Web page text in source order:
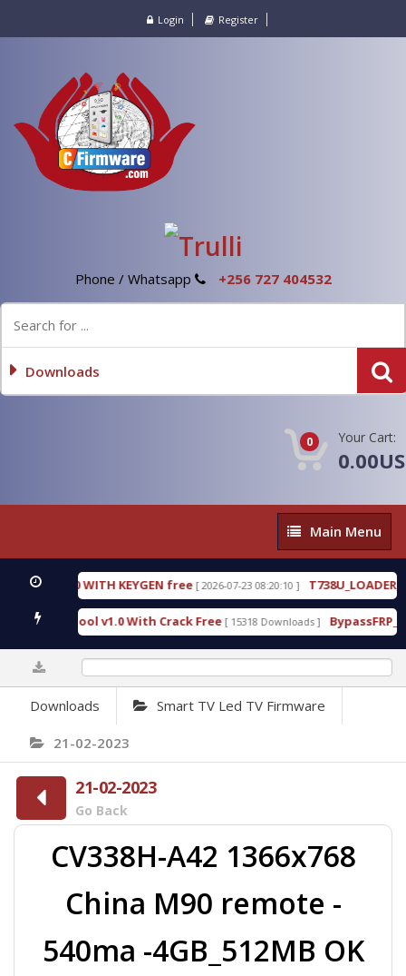
Login Register
Phone / Whatsapp +256 727 404532
Downloads
0 Your Cart:
Main
Menu
Main Menu
18.3.0.80 WITH KEYGEN free [ 2026-07-23 08:20:10 ]
Tool v1.0 With Crack Free [ 15318 Downloads ]
Downloads Smart TV Led TV Firmware
21-02-2023
21-02-2023
Go Back
CV338H-A42 1366x768
China M90 remote -
540ma -4GB_512MB OK